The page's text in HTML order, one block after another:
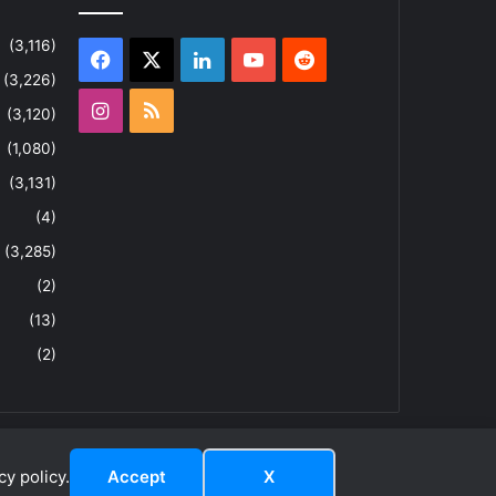
policy. Accept X
(3,116)
(3,226)
(3,120)
(1,080)
(3,131)
(4)
(3,285)
(2)
(13)
(2)
Facebook LinkedInYouTubeReddit
Instagram
RSS
About Privacy Policy Terms & Conditions
RedditInstagram